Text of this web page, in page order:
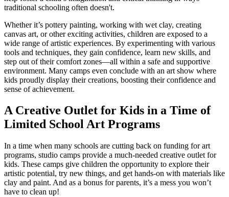
traditional schooling often doesn't.
Whether it’s pottery painting, working with wet clay, creating
canvas art, or other exciting activities, children are exposed to a
wide range of artistic experiences. By experimenting with various
tools and techniques, they gain confidence, learn new skills, and
step out of their comfort zones—all within a safe and supportive
environment. Many camps even conclude with an art show where
kids proudly display their creations, boosting their confidence and
sense of achievement.
A Creative Outlet for Kids in a Time of
Limited School Art Programs
In a time when many schools are cutting back on funding for art
programs, studio camps provide a much-needed creative outlet for
kids. These camps give children the opportunity to explore their
artistic potential, try new things, and get hands-on with materials like
clay and paint. And as a bonus for parents, it’s a mess you won’t
have to clean up!